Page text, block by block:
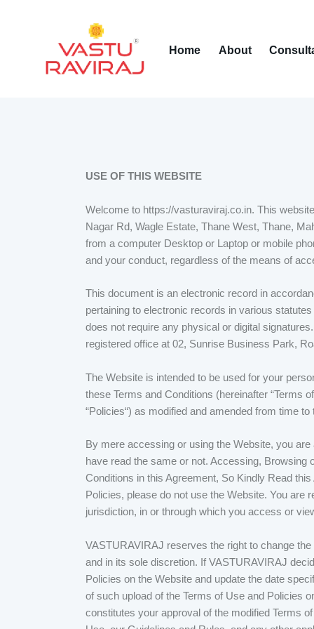
Home About
USE OF THIS WEBSITE
Welcome to https://vasturaviraj.co.in. This
Nagar Rd, Wagle Estate, Thane West, Thane,
from a computer Desktop or Laptop or mobile
and your conduct, regardless of the means of
This document is an electronic record in
pertaining to electronic records in various
does not require any physical or digital
registered office at 02, Sunrise Business Park,
The Website is intended to be used for your
these Terms and Conditions (hereinafter “Terms
“Policies“) as modified and amended from time to
By mere accessing or using the Website, you
have read the same or not. Accessing,
Conditions in this Agreement, So Kindly Read
Policies, please do not use the Website. You are
jurisdiction, in or through which you access or
VASTURAVIRAJ reserves the right to change
and in its sole discretion. If VASTURAVIRAJ
Policies on the Website and update the date
of such upload of the Terms of Use and Policies
constitutes your approval of the modified Terms